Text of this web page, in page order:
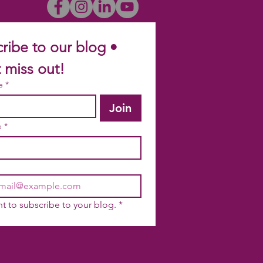
to our blog •
miss out!
*
Join
*
to subscribe to your blog. *